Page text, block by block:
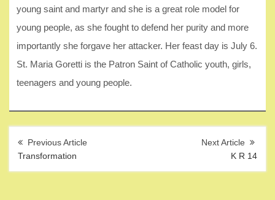
young saint and martyr and she is a great role model for
young people, as she fought to defend her purity and more
importantly she forgave her attacker. Her feast day is July 6.
St. Maria Goretti is the Patron Saint of Catholic youth, girls,
teenagers and young people.
navigation
Transformation K R 14